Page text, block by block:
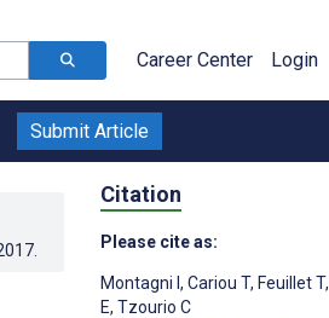
Career Center Login
Submit Article
Citation
Please cite as:
Montagni I , Cariou T, Feuillet T,
E, Tzourio C